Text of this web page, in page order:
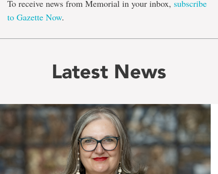
To receive news from Memorial in your inbox, subscribe
to Gazette Now.
Latest News